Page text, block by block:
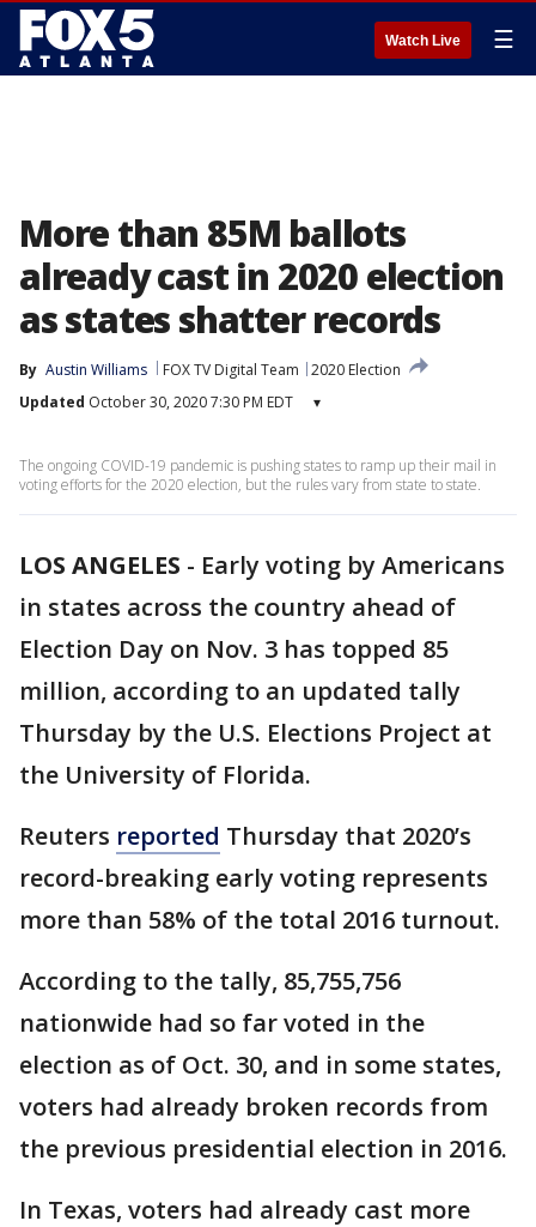
Watch Live ☰
More than 85M ballots
already cast in 2020 election
as states shatter records
By Austin Williams FOX TV Digital Team
2020 Election
Updated October 30, 2020 7:30 PM EDT ▾
The ongoing COVID-19 pandemic is pushing states to ramp up their mail in
voting efforts for the 2020 election, but the rules vary from state to state.
LOS ANGELES - Early voting by Americans
in states across the country ahead of
Election Day on Nov. 3 has topped 85
million, according to an updated tally
Thursday by the U.S. Elections Project at
the University of Florida.
Reuters reported Thursday that 2020’s
record-breaking early voting represents
more than 58% of the total 2016 turnout.
According to the tally, 85,755,756
nationwide had so far voted in the
election as of Oct. 30, and in some states,
voters had already broken records from
the previous presidential election in 2016.
In Texas, voters had already cast more